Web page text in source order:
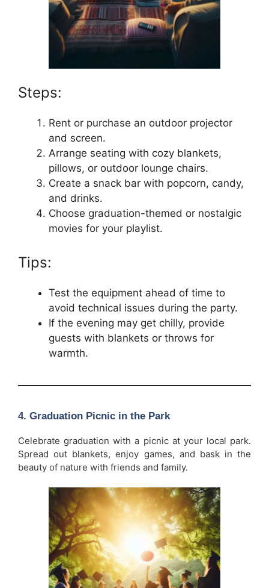
Steps:
Rent or purchase an outdoor projector
and screen.
Arrange seating with cozy blankets,
pillows, or outdoor lounge chairs.
Create a snack bar with popcorn, candy,
and drinks.
Choose graduation-themed or nostalgic
movies for your playlist.
Tips:
Test the equipment ahead of time to
avoid technical issues during the party.
If the evening may get chilly, provide
guests with blankets or throws for
warmth.
4. Graduation Picnic in the Park
Celebrate graduation with a picnic at your local park.
Spread out blankets, enjoy games, and bask in the
beauty of nature with friends and family.